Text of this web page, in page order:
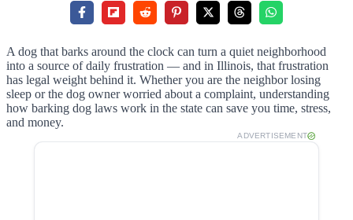
A dog that barks around the clock can turn a quiet neighborhood
into a source of daily frustration — and in Illinois, that frustration
has legal weight behind it. Whether you are the neighbor losing
sleep or the dog owner worried about a complaint, understanding
how barking dog laws work in the state can save you time, stress,
and money.
ADVERTISEMENT